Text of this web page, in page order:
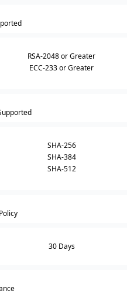
RSA-2048 or Greater
ECC-233 or Greater
SHA-256
SHA-384
SHA-512
30 Days